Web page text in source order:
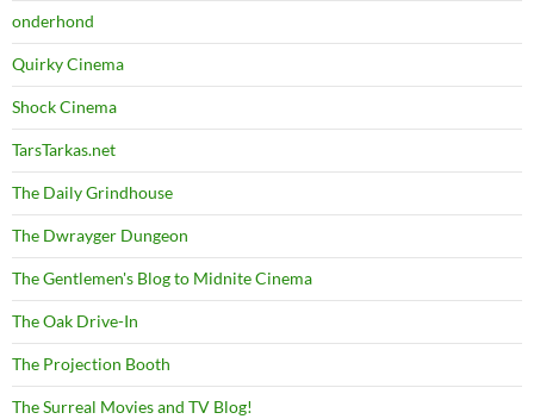
onderhond
Quirky Cinema
Shock Cinema
TarsTarkas.net
The Daily Grindhouse
The Dwrayger Dungeon
The Gentlemen's Blog to Midnite Cinema
The Oak Drive-In
The Projection Booth
The Surreal Movies and TV Blog!